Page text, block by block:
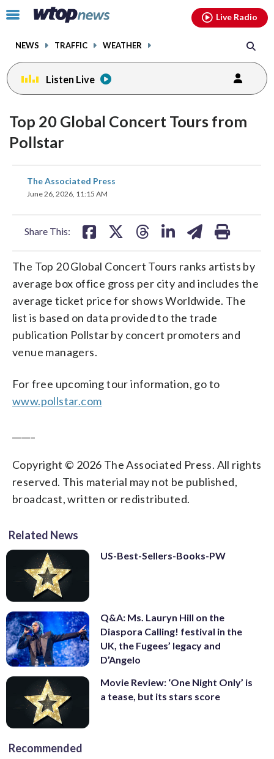
Click
toggle
menu.
NEWS TRAFFIC WEATHER
Live Radio
Listen Live
Top 20 Global Concert Tours from
Pollstar
The Associated Press
June 26, 2026, 11:15 AM
Share This:
share
on
The Top 20 Global Concert Tours ranks artists by
average box office gross per city and includes the
average ticket price for shows Worldwide. The
list is based on data provided to the trade
publication Pollstar by concert promoters and
venue managers.
For free upcoming tour information, go to
www.pollstar.com
Copyright © 2026 The Associated Press. All rights
reserved. This material may not be published,
broadcast, written or redistributed.
Related News
US-Best-Sellers-Books-PW
Q&A: Ms. Lauryn Hill on the
Diaspora Calling! festival in the
UK, the Fugees’ legacy and
D’Angelo
Movie Review: ‘One Night Only’ is
a tease, but its stars score
Recommended
facebookinstagram youtubethreads